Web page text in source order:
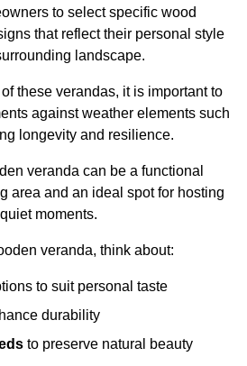
to select specific wood
that reflect their personal style
landscape.
these verandas, it is important to
against weather elements such
longevity and resilience.
veranda can be a functional
area and an ideal spot for hosting
moments.
veranda, think about:
to suit personal taste
durability
to preserve natural beauty